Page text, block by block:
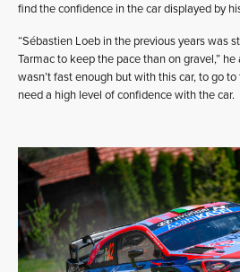
find the confidence in the car displayed by
“Sébastien Loeb in the previous years was
Tarmac to keep the pace than on gravel,”
wasn’t fast enough but with this car, to go
need a high level of confidence with the car.